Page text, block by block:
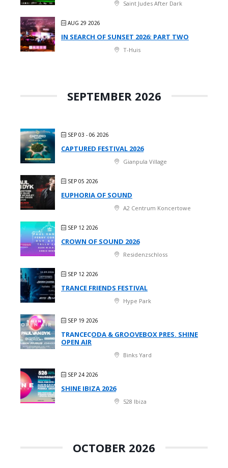
Saint Judes After Dark
AUG 29 2026
IN SEARCH OF SUNSET 2026: PART TWO
T-Huis
SEPTEMBER 2026
SEP 03 - 06 2026
CAPTURED FESTIVAL 2026
Gianpula Village
SEP 05 2026
EUPHORIA OF SOUND
A2 Centrum Koncertowe
SEP 12 2026
CROWN OF SOUND 2026
Residenzschloss
SEP 12 2026
TRANCE FRIENDS FESTIVAL
Hype Park
SEP 19 2026
TRANCECODA & GROOVEBOX PRES. SHINE
OPEN AIR
Binks Yard
SEP 24 2026
SHINE IBIZA 2026
528 Ibiza
OCTOBER 2026